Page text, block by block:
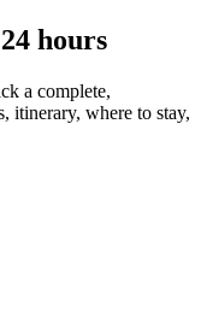
hours
a complete,
itinerary, where to stay,